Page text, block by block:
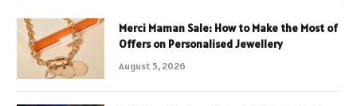
Merci Maman Sale: How to Make the Most of
Offers on Personalised Jewellery
August 5, 2026